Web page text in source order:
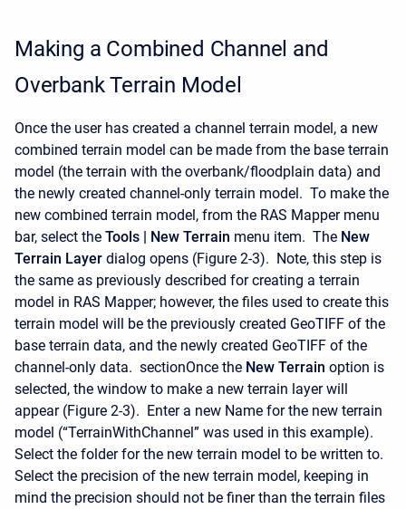
Making a Combined Channel and
Overbank Terrain Model
Once the user has created a channel terrain model, a new
combined terrain model can be made from the base terrain
model (the terrain with the overbank/floodplain data) and
the newly created channel-only terrain model. To make the
new combined terrain model, from the RAS Mapper menu
bar, select the Tools | New Terrain menu item. The New
Terrain Layer dialog opens (Figure 2-3). Note, this step is
the same as previously described for creating a terrain
model in RAS Mapper; however, the files used to create this
terrain model will be the previously created GeoTIFF of the
base terrain data, and the newly created GeoTIFF of the
channel-only data. sectionOnce the New Terrain option is
selected, the window to make a new terrain layer will
appear (Figure 2-3). Enter a new Name for the new terrain
model (“TerrainWithChannel” was used in this example).
Select the folder for the new terrain model to be written to.
Select the precision of the new terrain model, keeping in
mind the precision should not be finer than the terrain files